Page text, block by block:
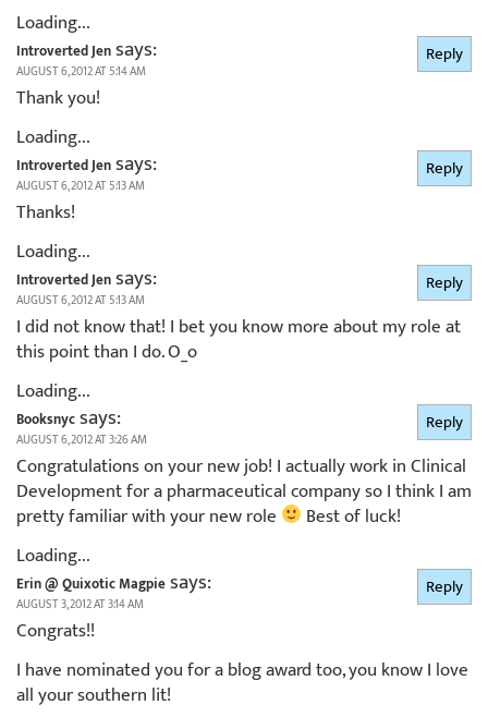
Loading...
Introverted Jensays:
AUGUST 6, 2012 AT 5:14 AM
Thank you!
Loading...
Reply
Introverted Jensays:
AUGUST 6, 2012 AT 5:13 AM
Thanks!
Loading...
Reply
Introverted Jensays:
AUGUST 6, 2012 AT 5:13 AM
I did not know that! I bet you know more about my role at
this point than I do. O_o
Loading...
Reply
Booksnycsays:
AUGUST 6, 2012 AT 3:26 AM
Congratulations on your new job! I actually work in Clinical
Development for a pharmaceutical company so I think I am
pretty familiar with your new role
Best of luck!
Loading...
Reply
Erin @ Quixotic Magpiesays:
AUGUST 3, 2012 AT 3:14 AM
Congrats!!
I have nominated you for a blog award too, you know I love
all your southern lit!
Reply